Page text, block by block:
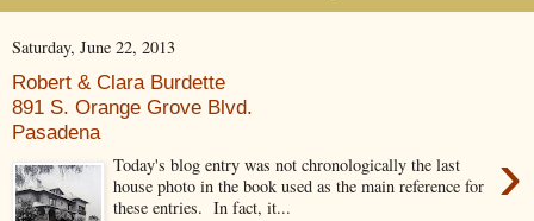
Saturday, June 22, 2013
Robert & Clara Burdette
891 S. Orange Grove Blvd.
Pasadena
›
Today's blog entry was not chronologically the last
house photo in the book used as the main reference for
these entries. In fact, it...